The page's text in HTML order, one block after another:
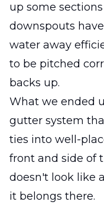
up some
downspouts
water away
to be pitched
backs up.
What we ended
gutter system
ties into well-
front and side of
doesn't look like
it belongs there.